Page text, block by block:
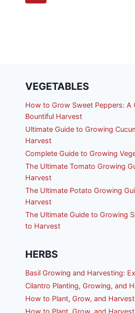
VEGETABLES
How to Grow Sweet Peppers: A
Bountiful Harvest
Ultimate Guide to Growing
Harvest
Complete Guide to Growing
The Ultimate Tomato Growing
Harvest
The Ultimate Potato Growing
Harvest
The Ultimate Guide to Growing
to Harvest
HERBS
Basil Growing and Harvesting:
Cilantro Planting, Growing, and
How to Plant, Grow, and
How to Plant, Grow, and